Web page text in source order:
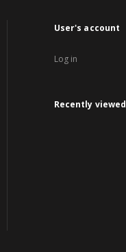
User's account
Log in
Recently viewed